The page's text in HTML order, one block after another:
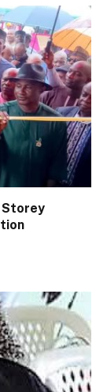
Storey